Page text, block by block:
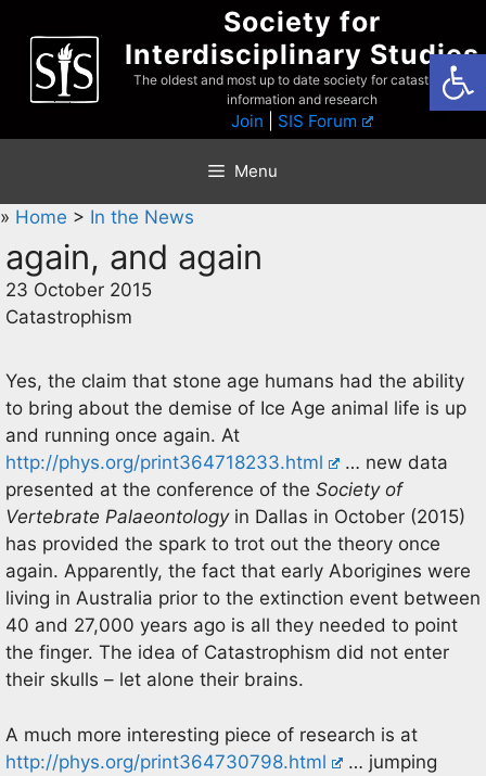
content
Society for
Interdisciplinary Studies
The oldest and most up to date society for catastrophist
information and research
Join SIS Forum
Menu
» Home > In the News
again, and again
23 October 2015
Catastrophism
Yes, the claim that stone age humans had the ability
to bring about the demise of Ice Age animal life is up
and running once again. At
http://phys.org/print364718233.html
… new data
presented at the conference of the Society of
Vertebrate Palaeontologyin Dallas in October (2015)
has provided the spark to trot out the theory once
again. Apparently, the fact that early Aborigines were
living in Australia prior to the extinction event between
40 and 27,000 years ago is all they needed to point
the finger. The idea of Catastrophism did not enter
their skulls – let alone their brains.
A much more interesting piece of research is at
http://phys.org/print364730798.html
… jumping